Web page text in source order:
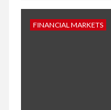
FINANCIAL MARKETS